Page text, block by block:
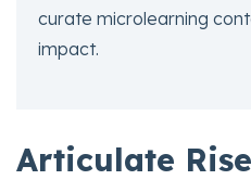
curate microlearning
impact.
Articulate